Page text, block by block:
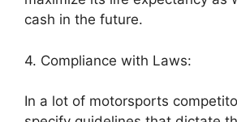
cash in the future.
4. Compliance with Laws:
In a lot of motorsports